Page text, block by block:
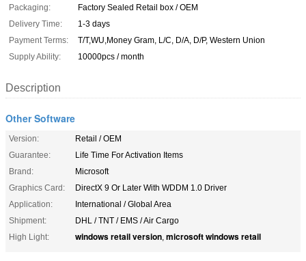
Packaging:
Factory Sealed Retail box / OEM
Delivery Time:
1-3 days
Payment Terms:
T/T,WU,Money Gram, L/C, D/A, D/P, Western Union
Supply Ability:
10000pcs / month
Description
Other Software
Version:
Retail / OEM
Guarantee:
Life Time For Activation Items
Brand:
Microsoft
Graphics Card:
DirectX 9 Or Later With WDDM 1.0 Driver
Application:
International / Global Area
Shipment:
DHL / TNT / EMS / Air Cargo
High Light:
windows retail version, microsoft windows retail